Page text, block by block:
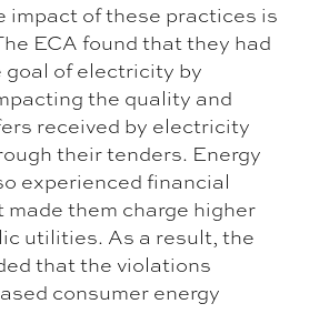
impact of these practices is
ECA found that they had
goal of electricity by
the quality and
received by electricity
their tenders. Energy
experienced financial
made them charge higher
utilities. As a result, the
that the violations
consumer energy